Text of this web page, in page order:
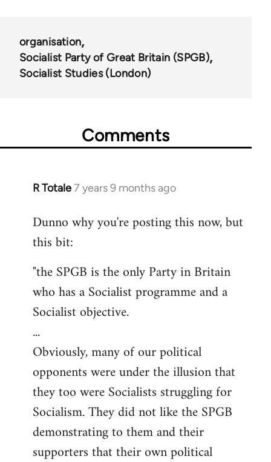
organisation
Socialist Party of Great Britain (SPGB)
Socialist Studies (London)
Comments
R Totale7 years 9 months ago
In
to
Welcome
libcom.org
Dunno why you're posting this now, but
this bit:
"the SPGB is the only Party in Britain
who has a Socialist programme and a
Socialist objective.
...
Obviously, many of our political
opponents were under the illusion that
they too were Socialists struggling for
Socialism. They did not like the SPGB
demonstrating to them and their
supporters that their own political